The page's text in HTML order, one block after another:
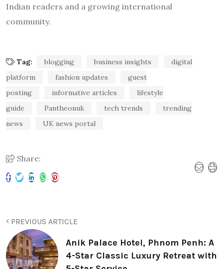
Indian readers and a growing international
community.
Tag: blogging business insights
digital
platform
fashion updates
guest
posting
informative articles
lifestyle
guide
Pantheonuk tech trends
trending
news
UK news portal
Share:
PREVIOUS ARTICLE
Anik Palace Hotel, Phnom Penh: A
4-Star Classic Luxury Retreat with